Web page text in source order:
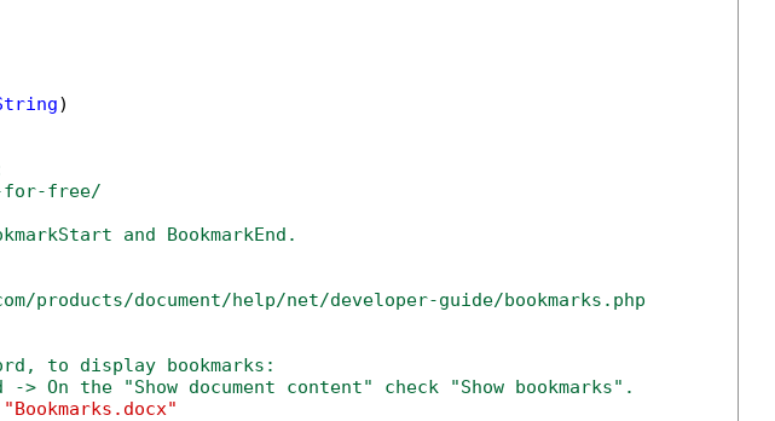
)
free/
and BookmarkEnd.
document/help/net/developer-guide/bookmarks.php
to display bookmarks:
On the "Show document content" check "Show bookmarks".
"Bookmarks.docx"